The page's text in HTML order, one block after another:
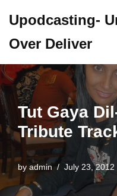
to
content
Upodcasting-
Over Deliver
Tut Gaya
Tribute
by admin July 23, 2012